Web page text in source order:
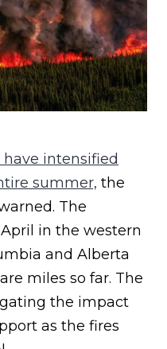
intensified
summer, the
The
in the western
and Alberta
miles so far. The
the impact
as the fires